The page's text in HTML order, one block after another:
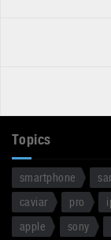
Topics
smartphone
caviar
pro
apple
sony